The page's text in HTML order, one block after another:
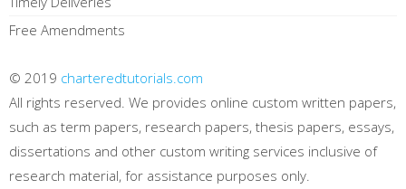
Free Amendments
© 2019 charteredtutorials.com
All rights reserved. We provides online custom written papers,
such as term papers, research papers, thesis papers, essays,
dissertations and other custom writing services inclusive of
research material, for assistance purposes only.